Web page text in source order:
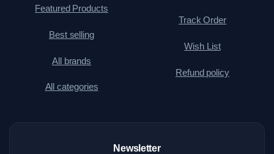
Featured Products
Best selling
All brands
All categories
Track Order
Wish List
Refund policy
Newsletter